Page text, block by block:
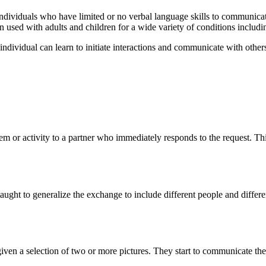
who have limited or no verbal language skills to
used with adults and children for a wide variety of conditions
can learn to initiate interactions and communicate with
or activity to a partner who immediately responds to the request.
to generalize the exchange to include different people and
a selection of two or more pictures. They start to communicate